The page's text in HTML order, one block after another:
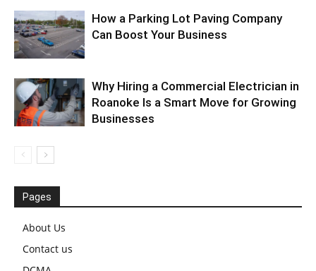
How a Parking Lot Paving Company
Can Boost Your Business
Why Hiring a Commercial Electrician in
Roanoke Is a Smart Move for Growing
Businesses
Pages
About Us
Contact us